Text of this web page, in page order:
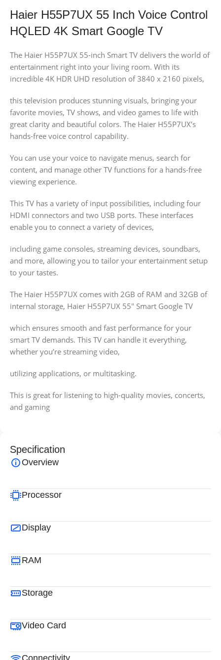
Haier H55P7UX 55 Inch Voice Control
HQLED 4K Smart Google TV
The Haier H55P7UX 55-inch Smart TV delivers the world of
entertainment right into your living room. With its
incredible 4K HDR UHD resolution of 3840 x 2160 pixels,
this television produces stunning visuals, bringing your
favorite movies, TV shows, and video games to life with
great clarity and beautiful colors. The Haier H55P7UX’s
hands-free voice control capability.
You can use your voice to navigate menus, search for
content, and manage other TV functions for a hands-free
viewing experience.
This TV has a variety of input possibilities, including four
HDMI connectors and two USB ports. These interfaces
enable you to connect a variety of devices,
including game consoles, streaming devices, soundbars,
and more, allowing you to tailor your entertainment setup
to your tastes.
The Haier H55P7UX comes with 2GB of RAM and 32GB of
internal storage, Haier H55P7UX 55″ Smart Google TV
which ensures smooth and fast performance for your
smart TV demands. This TV can handle it everything,
whether you’re streaming video,
utilizing applications, or multitasking.
This is great for listening to high-quality movies, concerts,
and gaming
Specification
Overview
Processor
Display
RAM
Storage
Video Card